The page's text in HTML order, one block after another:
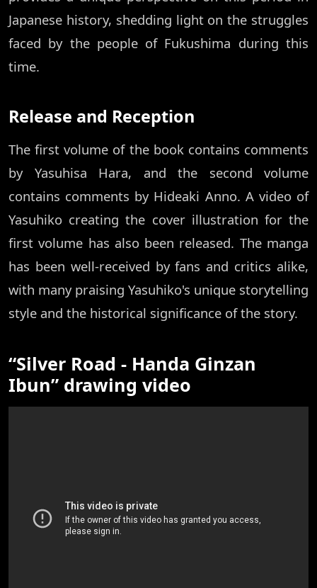
Japanese history, shedding light on the struggles
faced by the people of Fukushima during this
time.
Release and Reception
The first volume of the book contains comments
by Yasuhisa Hara, and the second volume
contains comments by Hideaki Anno. A video of
Yasuhiko creating the cover illustration for the
first volume has also been released. The manga
has been well-received by fans and critics alike,
with many praising Yasuhiko's unique storytelling
style and the historical significance of the story.
“Silver Road - Handa Ginzan
Ibun” drawing video